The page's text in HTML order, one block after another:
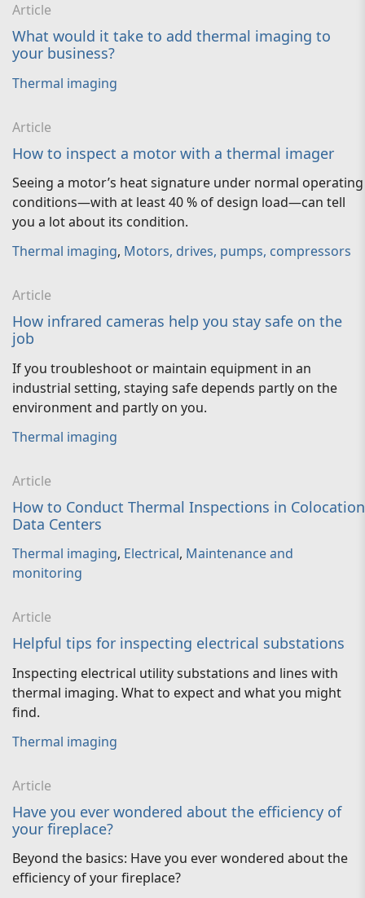
Article
What would it take to add thermal imaging to
your business?
Thermal imaging
Article
How to inspect a motor with a thermal imager
Seeing a motor’s heat signature under normal operating
conditions—with at least 40 % of design load—can tell
you a lot about its condition.
Thermal imaging, Motors, drives, pumps, compressors
Article
How infrared cameras help you stay safe on the
job
If you troubleshoot or maintain equipment in an
industrial setting, staying safe depends partly on the
environment and partly on you.
Thermal imaging
Article
How to Conduct Thermal Inspections in Colocation
Data Centers
Thermal imaging, Electrical, Maintenance and
monitoring
Article
Helpful tips for inspecting electrical substations
Inspecting electrical utility substations and lines with
thermal imaging. What to expect and what you might
find.
Thermal imaging
Article
Have you ever wondered about the efficiency of
your fireplace?
Beyond the basics: Have you ever wondered about the
efficiency of your fireplace?